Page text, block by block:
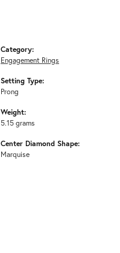
Category:
Engagement Rings
Setting Type:
Prong
Weight:
5.15 grams
Center Diamond Shape:
Marquise